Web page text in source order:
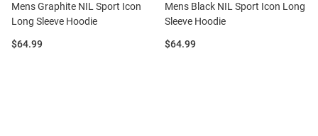
Mens Graphite NIL Sport Icon
Long Sleeve Hoodie
Price:
$64.99
Mens Black NIL Sport Icon Long
Sleeve Hoodie
Price:
$64.99